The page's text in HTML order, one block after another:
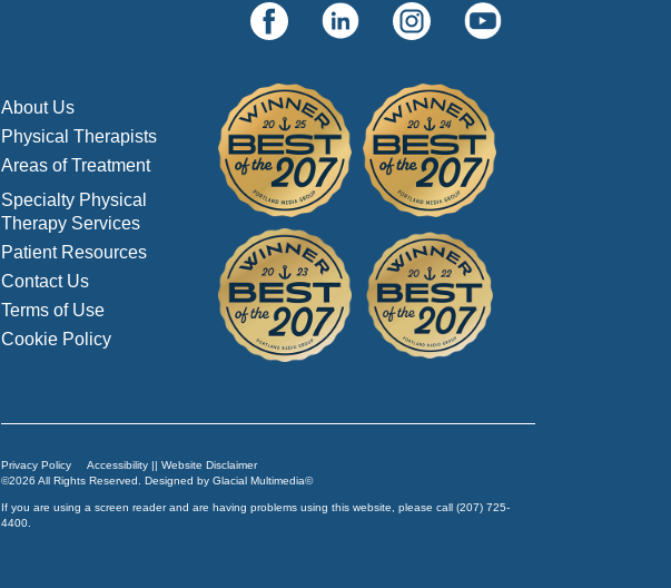
About Us
Physical Therapists
Areas of Treatment
Specialty Physical
Therapy Services
Patient Resources
Contact Us
Terms of Use
Cookie Policy
Privacy Policy
Accessibility || Website Disclaimer
©2026 All Rights Reserved. Designed by Glacial Multimedia©
If you are using a screen reader and are having problems using this website, please call (207) 725-
4400